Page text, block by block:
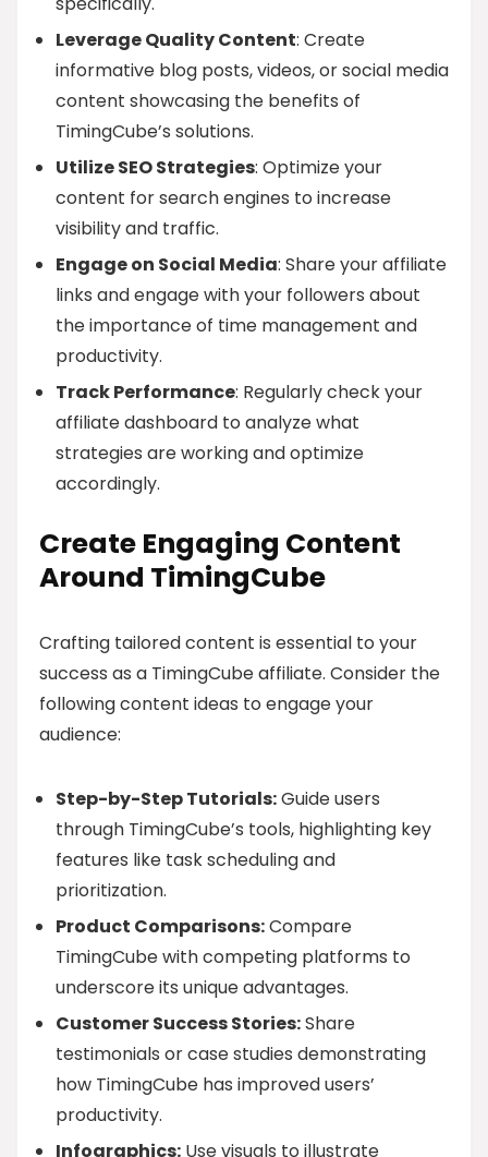
Leverage Quality Content: Create
informative blog posts, videos, or social media
content showcasing the benefits of
TimingCube’s solutions.
Utilize SEO Strategies: Optimize your
content for search engines to increase
visibility and traffic.
Engage on Social Media: Share your affiliate
links and engage with your followers about
the importance of time management and
productivity.
Track Performance: Regularly check your
affiliate dashboard to analyze what
strategies are working and optimize
accordingly.
Create Engaging Content
Around TimingCube
Crafting tailored content is essential to your
success as a TimingCube affiliate. Consider the
following content ideas to engage your
audience:
Step-by-Step Tutorials:Guide users
through TimingCube’s tools, highlighting key
features like task scheduling and
prioritization.
Product Comparisons:Compare
TimingCube with competing platforms to
underscore its unique advantages.
Customer Success Stories:Share
testimonials or case studies demonstrating
how TimingCube has improved users’
productivity.
Infographics: Use visuals to illustrate